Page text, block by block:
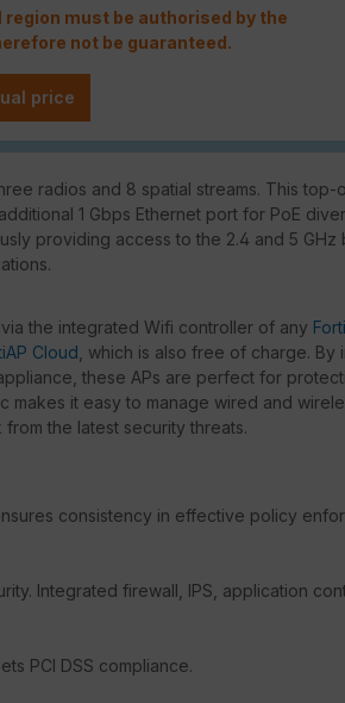
must be authorised by the
not be guaranteed.
price
radios and 8 spatial streams. This
1 Gbps Ethernet port for PoE
providing access to the 2.4 and 5 GHz
the integrated Wifi controller of any
Cloud , which is also free of charge. By
these APs are perfect for
makes it easy to manage wired and
the latest security threats.
consistency in effective policy
Integrated firewall, IPS, application
PCI DSS compliance.